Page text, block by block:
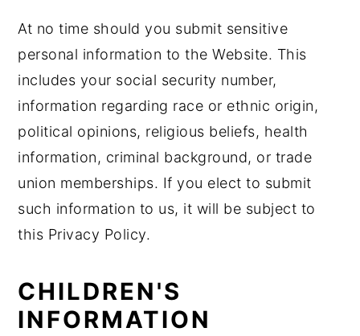
At no time should you submit sensitive
personal information to the Website. This
includes your social security number,
information regarding race or ethnic origin,
political opinions, religious beliefs, health
information, criminal background, or trade
union memberships. If you elect to submit
such information to us, it will be subject to
this Privacy Policy.
CHILDREN'S
INFORMATION